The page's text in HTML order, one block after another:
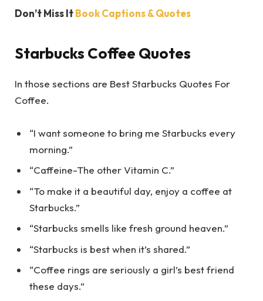
Don’t Miss ItBook Captions & Quotes
Starbucks Coffee Quotes
In those sections are Best Starbucks Quotes For
Coffee.
“I want someone to bring me Starbucks every
morning.”
“Caffeine-The other Vitamin C.”
“To make it a beautiful day, enjoy a coffee at
Starbucks.”
“Starbucks smells like fresh ground heaven.”
“Starbucks is best when it’s shared.”
“Coffee rings are seriously a girl’s best friend
these days.”